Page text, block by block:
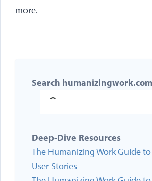
more.
Search humanizingwork.com
Deep-Dive Resources
The Humanizing Work Guide
User Stories